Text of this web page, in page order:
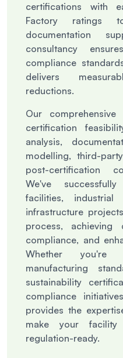
certifications with
Factory ratings
documentation
consultancy
compliance
delivers
reductions.
Our
certification
analysis,
modelling, third-
post-certification
We've
facilities,
infrastructure
process, achieving
compliance, and
Whether you're
manufacturing
sustainability
compliance
provides the
make your facility
regulation-ready.